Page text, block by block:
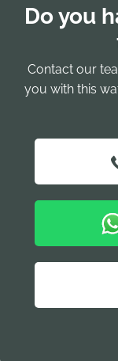
Do you
Contact our
you with this